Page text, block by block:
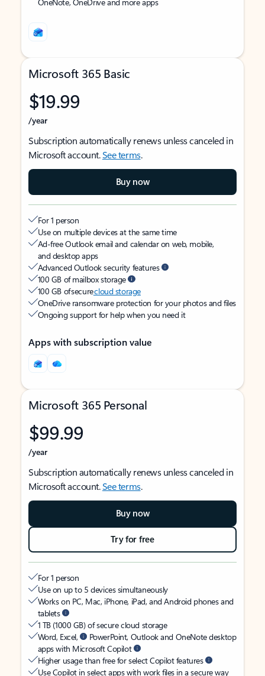
Microsoft 365 Basic
$19.99
/year
Subscription automatically renews unless canceled in
Microsoft account.See terms.
Buy now
For 1 person
Use on multiple devices at the same time
Ad-free Outlook email and calendar on web, mobile,
and desktop apps
Advanced Outlook security features
100 GB of mailbox storage
100 GB of securecloud storage
OneDrive ransomware protection for your photos and files
Ongoing support for help when you need it
Apps with subscription value
Microsoft 365 Personal
$99.99
/year
Subscription automatically renews unless canceled in
Microsoft account.See terms.
Buy now
Try for free
For 1 person
Use on up to 5 devices simultaneously
Works on PC, Mac, iPhone, iPad, and Android phones and
tablets
1 TB (1000 GB) of secure cloud storage
Word, Excel,
PowerPoint, Outlook and OneNote desktop
apps with Microsoft Copilot
Higher usage than free for select Copilot features
Use Copilot in select apps with work files in a secure way